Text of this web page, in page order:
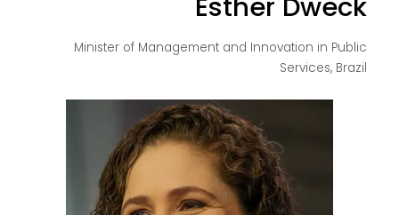
Minister of Management and Innovation in Public
Services, Brazil